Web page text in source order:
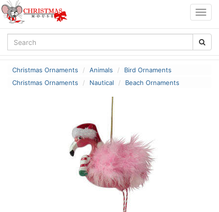
Christmas Ornaments Animals
Bird Ornaments
Christmas Ornaments
Nautical Beach Ornaments